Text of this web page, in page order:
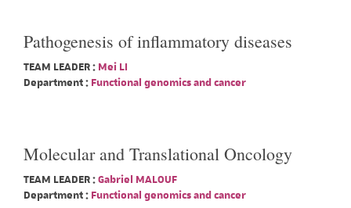
Pathogenesis of inflammatory diseases
TEAM LEADER : Mei LI
Department : Functional genomics and cancer
Molecular and Translational Oncology
TEAM LEADER :Gabriel MALOUF
Department : Functional genomics and cancer